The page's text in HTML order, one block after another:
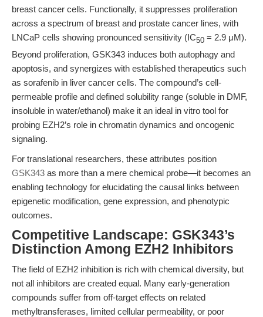
breast cancer cells. Functionally, it suppresses proliferation
across a spectrum of breast and prostate cancer lines, with
LNCaP cells showing pronounced sensitivity (IC50 = 2.9 μM).
Beyond proliferation, GSK343 induces both autophagy and
apoptosis, and synergizes with established therapeutics such
as sorafenib in liver cancer cells. The compound’s cell-
permeable profile and defined solubility range (soluble in DMF,
insoluble in water/ethanol) make it an ideal in vitro tool for
probing EZH2’s role in chromatin dynamics and oncogenic
signaling.
For translational researchers, these attributes position
GSK343 as more than a mere chemical probe—it becomes an
enabling technology for elucidating the causal links between
epigenetic modification, gene expression, and phenotypic
outcomes.
Competitive Landscape: GSK343’s
Distinction Among EZH2 Inhibitors
The field of EZH2 inhibition is rich with chemical diversity, but
not all inhibitors are created equal. Many early-generation
compounds suffer from off-target effects on related
methyltransferases, limited cellular permeability, or poor